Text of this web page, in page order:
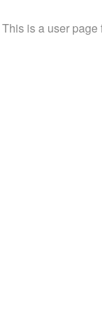
This is a user page